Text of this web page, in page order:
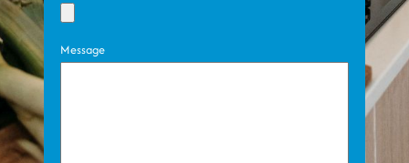
Message